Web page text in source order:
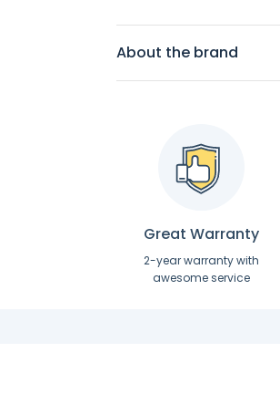
About the brand
Great Warranty
2-year warranty with
awesome service